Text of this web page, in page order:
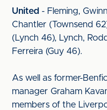
United - Fleming,
Chantler (Townsend
(Lynch 46), Lynch,
Ferreira (Guy 46).
As well as former-
manager Graham
members of the